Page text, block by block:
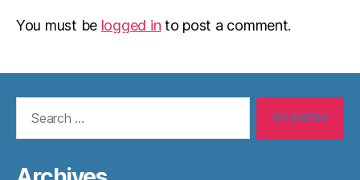
You must be logged in to post a comment.